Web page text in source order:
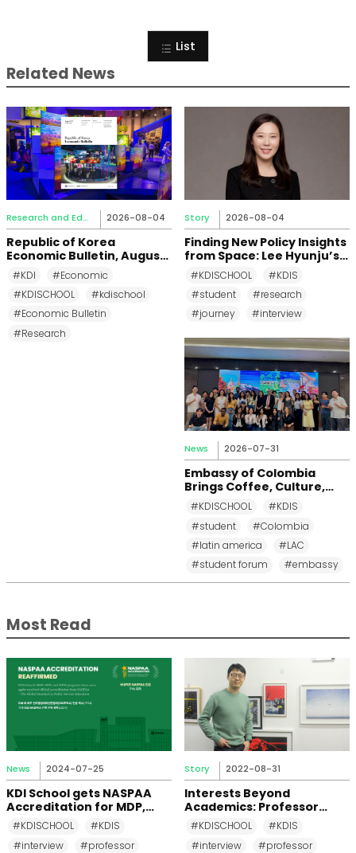
List
Related News
Research and Education 2026-08-04
Republic of Korea
Economic Bulletin, August
2026
#KDI
#Economic
#KDISCHOOL
#kdischool
#Economic Bulletin
#Research
Story 2026-08-04
Finding New Policy Insights
from Space: Lee Hyunju’s
Research Journey at KDI
School
#KDISCHOOL
#KDIS
#student
#research
#journey
#interview
News 2026-07-31
Embassy of Colombia
Brings Coffee, Culture,
and Diplomacy to KDI
School
#KDISCHOOL
#KDIS
#student
#Colombia
#latin america
#LAC
#student forum
#embassy
Most Read
News 2024-07-25
KDI School gets NASPAA
Accreditation for MDP,
MPP, and MPM Again until
2031
#KDISCHOOL
#KDIS
#interview
#professor
Story 2022-08-31
Interests Beyond
Academics: Professor
Changkeun Lee
#KDISCHOOL
#KDIS
#interview
#professor